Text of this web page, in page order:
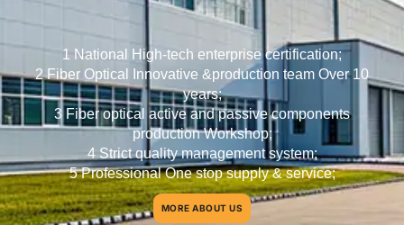
1 National High-tech enterprise certification;
2 Fiber Optical Innovative &production team Over 10
years;
3 Fiber optical active and passive components
production Workshop;
4 Strict quality management system;
5 Professional One stop supply & service;
MORE ABOUT US